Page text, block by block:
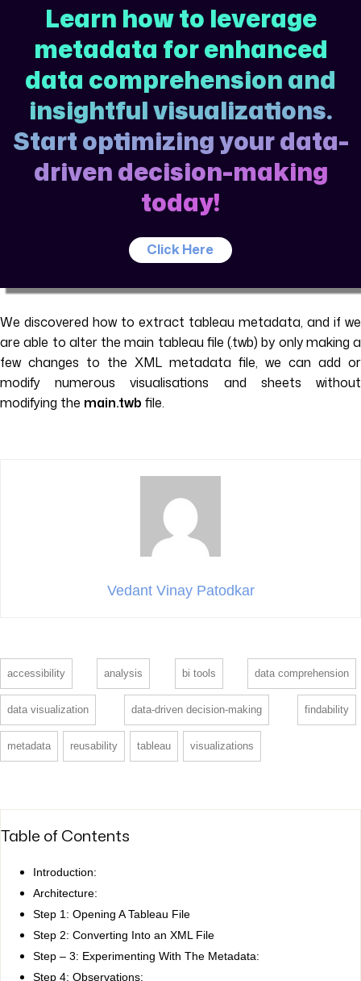
Learn how to leverage
metadata for enhanced
data comprehension and
insightful visualizations.
Start optimizing your data-
driven decision-making
today!
Click Here
We discovered how to extract tableau metadata, and if we
are able to alter the main tableau file (.twb) by only making a
few changes to the XML metadata file, we can add or
modify numerous visualisations and sheets without
modifying the main.twb file.
Vedant Vinay Patodkar
accessibility analysis bi tools data comprehension
data visualization data-driven decision-making findability
metadata reusability tableau visualizations
Table of Contents
Introduction:
Architecture:
Step 1: Opening A Tableau File
Step 2: Converting Into an XML File
Step – 3: Experimenting With The Metadata:
Step 4: Observations: